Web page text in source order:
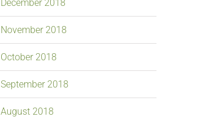
December 2018
November 2018
October 2018
September 2018
August 2018